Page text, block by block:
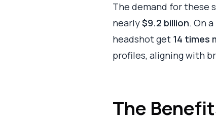
The demand for these
nearly$9.2 billion. On
headshot get 14 times
profiles, aligning with
The